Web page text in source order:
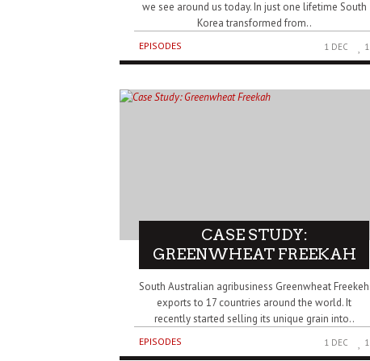
we see around us today. In just one lifetime South
Korea transformed from..
EPISODES 1 DEC 1
CASE STUDY:
GREENWHEAT FREEKAH
South Australian agribusiness Greenwheat Freekeh
exports to 17 countries around the world. It
recently started selling its unique grain into..
EPISODES 1 DEC 1